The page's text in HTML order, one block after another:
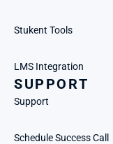
Stukent Tools
LMS Integration
SUPPORT
Support
Schedule Success Call